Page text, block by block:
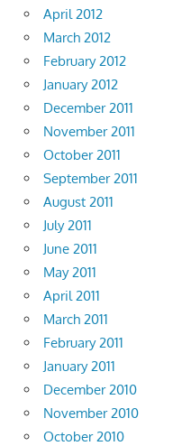
April 2012
March 2012
February 2012
January 2012
December 2011
November 2011
October 2011
September 2011
August 2011
July 2011
June 2011
May 2011
April 2011
March 2011
February 2011
January 2011
December 2010
November 2010
October 2010